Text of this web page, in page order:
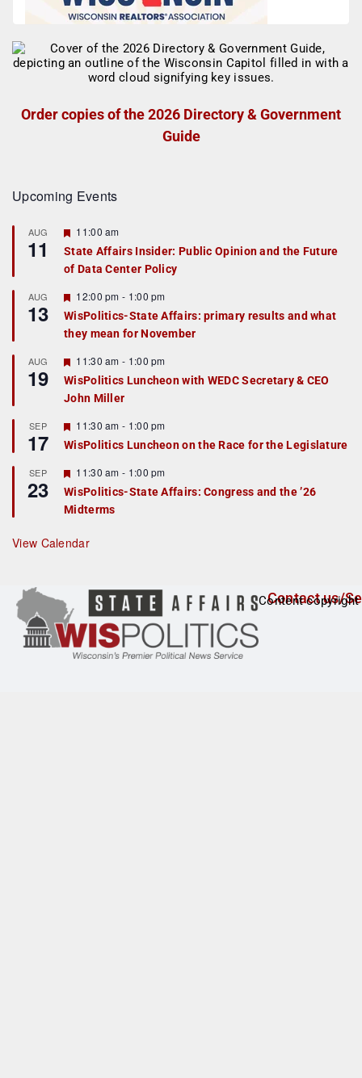
Order copies of the 2026 Directory & Government
Guide
Upcoming Events
AUG
11
F
a
t
r
e
d
11:00 am
State Affairs Insider: Public Opinion and the Future
of Data Center Policy
AUG
13
F
e
a
t
r
e
d
12:00 pm - 1:00 pm
WisPolitics-State Affairs: primary results and what
they mean for November
AUG
19
F
e
a
t
r
e
d
11:30 am - 1:00 pm
WisPolitics Luncheon with WEDC Secretary & CEO
John Miller
SEP
17
F
e
a
u
r
e
d
11:30 am - 1:00 pm
WisPolitics Luncheon on the Race for the Legislature
SEP
23
F
e
a
t
r
e
11:30 am - 1:00 pm
WisPolitics-State Affairs: Congress and the ’26
Midterms
View Calendar
Contact us/
Content